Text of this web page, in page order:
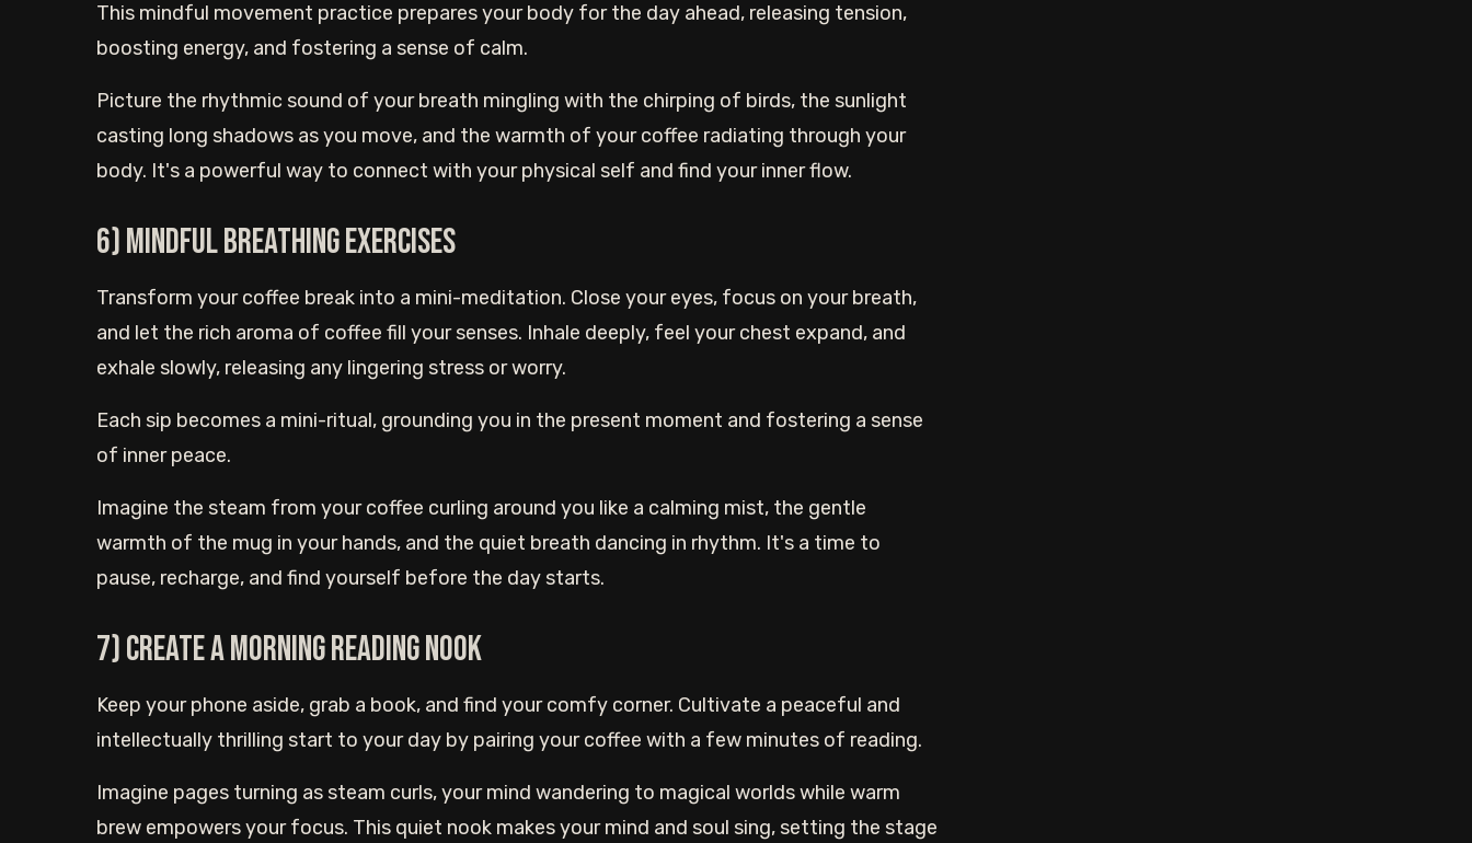
This mindful movement practice prepares your body for the day ahead, releasing tension,
boosting energy, and fostering a sense of calm.
Picture the rhythmic sound of your breath mingling with the chirping of birds, the sunlight
casting long shadows as you move, and the warmth of your coffee radiating through your
body. It's a powerful way to connect with your physical self and find your inner flow.
6) Mindful breathing exercises
Transform your coffee break into a mini-meditation. Close your eyes, focus on your breath,
and let the rich aroma of coffee fill your senses. Inhale deeply, feel your chest expand, and
exhale slowly, releasing any lingering stress or worry.
Each sip becomes a mini-ritual, grounding you in the present moment and fostering a sense
of inner peace.
Imagine the steam from your coffee curling around you like a calming mist, the gentle
warmth of the mug in your hands, and the quiet breath dancing in rhythm. It's a time to
pause, recharge, and find yourself before the day starts.
7) Create a morning reading nook
Keep your phone aside, grab a book, and find your comfy corner. Cultivate a peaceful and
intellectually thrilling start to your day by pairing your coffee with a few minutes of reading.
Imagine pages turning as steam curls, your mind wandering to magical worlds while warm
brew empowers your focus. This quiet nook makes your mind and soul sing, setting the stage